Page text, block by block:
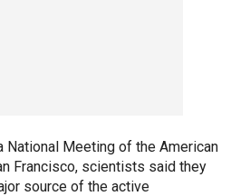
National Meeting of the American
Francisco, scientists said they
source of the active